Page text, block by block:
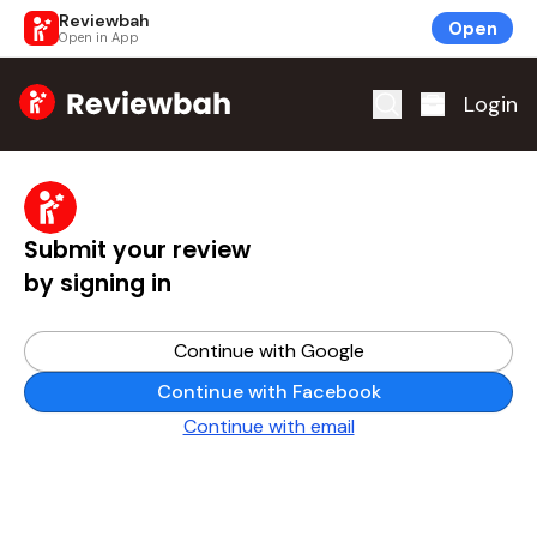
Reviewbah
Open in App Open
Home Login
Submit your review
by signing in
Continue with Google
Continue with Facebook
Continue with email